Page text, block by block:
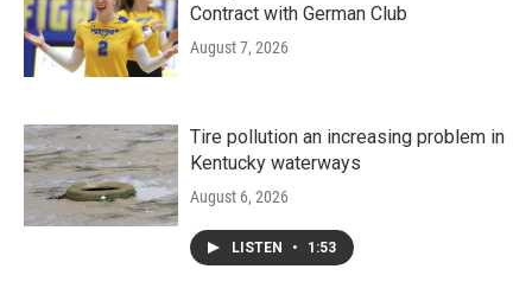
Contract with German Club
August 7, 2026
Tire pollution an increasing problem in
Kentucky waterways
August 6, 2026
LISTEN • 1:53